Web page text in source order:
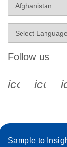
Follow us
Sample to